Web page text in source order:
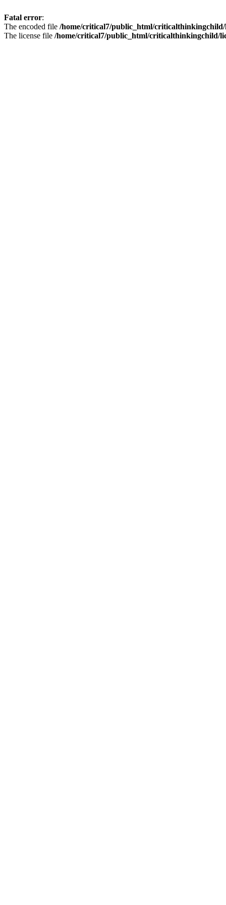
Fatal error:
The encoded file /home/critical7/public_html/
The license file /home/critical7/public_html/criticalthinkingchild/